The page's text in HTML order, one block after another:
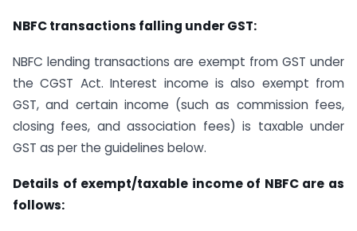
NBFC transactions falling under GST:
NBFC lending transactions are exempt from GST under
the CGST Act. Interest income is also exempt from
GST, and certain income (such as commission fees,
closing fees, and association fees) is taxable under
GST as per the guidelines below.
Details of exempt/taxable income of NBFC are as
follows: